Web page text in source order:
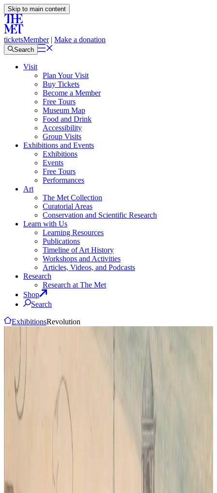
Skip to main content
ticketsMember| Make a donation
Search
Visit
Plan Your Visit
Buy Tickets
Become a Member
Free Tours
Museum Map
Food and Drink
Accessibility
Group Visits
Exhibitions and Events
Exhibitions
Events
Free Tours
Performances
Art
The Met Collection
Curatorial Areas
Conservation and Scientific Research
Learn with Us
Learning Resources
Publications
Timeline of Art History
Workshops and Activities
Articles, Videos, and Podcasts
Research
Research at The Met
Shop
Search
ExhibitionsRevolution